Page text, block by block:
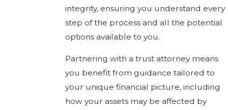
integrity, ensuring you understand every
step of the process and all the potential
options available to you.
Partnering with a trust attorney means
you benefit from guidance tailored to
your unique financial picture, including
how your assets may be affected by